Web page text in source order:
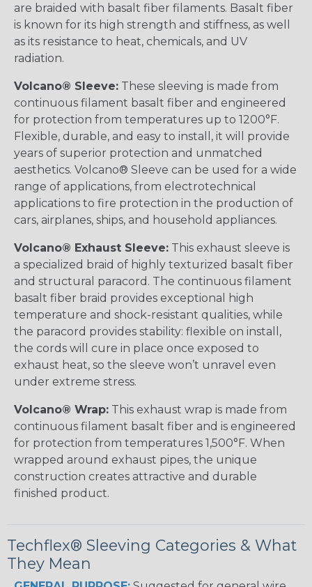
are braided with basalt fiber filaments. Basalt fiber
is known for its high strength and stiffness, as well
as its resistance to heat, chemicals, and UV
radiation.
Volcano® Sleeve: These sleeving is made from
continuous filament basalt fiber and engineered
for protection from temperatures up to 1200°F.
Flexible, durable, and easy to install, it will provide
years of superior protection and unmatched
aesthetics. Volcano® Sleeve can be used for a wide
range of applications, from electrotechnical
applications to fire protection in the production of
cars, airplanes, ships, and household appliances.
Volcano® Exhaust Sleeve: This exhaust sleeve is
a specialized braid of highly texturized basalt fiber
and structural paracord. The continuous filament
basalt fiber braid provides exceptional high
temperature and shock-resistant qualities, while
the paracord provides stability: flexible on install,
the cords will cure in place once exposed to
exhaust heat, so the sleeve won’t unravel even
under extreme stress.
Volcano® Wrap: This exhaust wrap is made from
continuous filament basalt fiber and is engineered
for protection from temperatures 1,500°F. When
wrapped around exhaust pipes, the unique
construction creates attractive and durable
finished product.
Techflex® Sleeving Categories & What
They Mean